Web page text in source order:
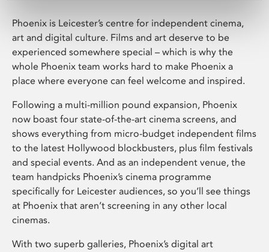
Phoenix is Leicester’s centre for independent cinema,
art and digital culture. Films and art deserve to be
experienced somewhere special – which is why the
whole Phoenix team works hard to make Phoenix a
place where everyone can feel welcome and inspired.
Following a multi-million pound expansion, Phoenix
now boast four state-of-the-art cinema screens, and
shows everything from micro-budget independent films
to the latest Hollywood blockbusters, plus film festivals
and special events. And as an independent venue, the
team handpicks Phoenix’s cinema programme
specifically for Leicester audiences, so you’ll see things
at Phoenix that aren’t screening in any other local
cinemas.
With two superb galleries, Phoenix’s digital art